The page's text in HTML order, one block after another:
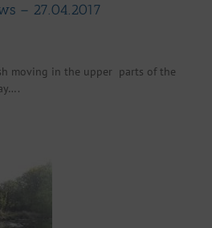
– 27.04.2017
moving in the upper parts of the